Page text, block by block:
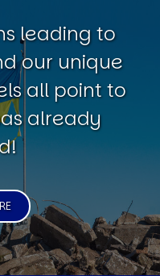
leading to
our unique
all point to
already